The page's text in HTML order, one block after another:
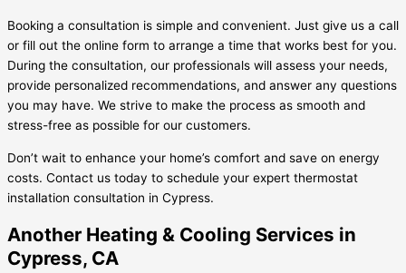
Booking a consultation is simple and convenient. Just give us a call
or fill out the online form to arrange a time that works best for you.
During the consultation, our professionals will assess your needs,
provide personalized recommendations, and answer any questions
you may have. We strive to make the process as smooth and
stress-free as possible for our customers.
Don’t wait to enhance your home’s comfort and save on energy
costs. Contact us today to schedule your expert thermostat
installation consultation in Cypress.
Another Heating & Cooling Services in
Cypress, CA